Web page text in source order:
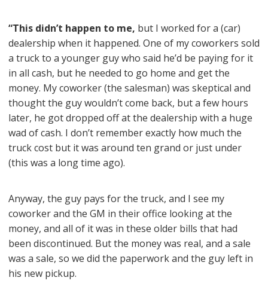
“This didn’t happen to me, but I worked for a (car)
dealership when it happened. One of my coworkers sold
a truck to a younger guy who said he’d be paying for it
in all cash, but he needed to go home and get the
money. My coworker (the salesman) was skeptical and
thought the guy wouldn’t come back, but a few hours
later, he got dropped off at the dealership with a huge
wad of cash. I don’t remember exactly how much the
truck cost but it was around ten grand or just under
(this was a long time ago).
Anyway, the guy pays for the truck, and I see my
coworker and the GM in their office looking at the
money, and all of it was in these older bills that had
been discontinued. But the money was real, and a sale
was a sale, so we did the paperwork and the guy left in
his new pickup.